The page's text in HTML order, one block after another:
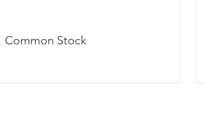
Common Stock